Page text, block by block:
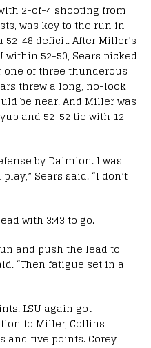
2-of-4 shooting from
was key to the run in
48 deficit. After Miller’s
within 52-50, Sears picked
of three thunderous
threw a long, no-look
be near. And Miller was
and 52-52 tie with 12
by Daimion. I was
Sears said. “I don’t
with 3:43 to go.
and push the lead to
“Then fatigue set in a
LSU again got
to Miller, Collins
and five points. Corey